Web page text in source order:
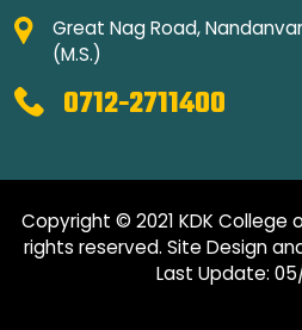
Great Nag Road,
(M.S.)
0712-2711400
Copyright © 2021 KDK College
rights reserved. Site Design
Last Update: